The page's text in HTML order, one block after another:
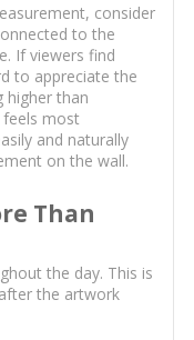
consider
to the
If viewers find
to appreciate the
higher than
most
and naturally
on the wall.
Than
the day. This is
the artwork